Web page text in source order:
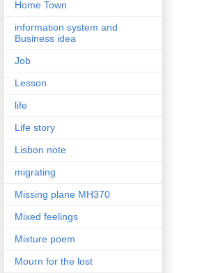
Home Town
information system and
Business idea
Job
Lesson
life
Life story
Lisbon note
migrating
Missing plane MH370
Mixed feelings
Mixture poem
Mourn for the lost